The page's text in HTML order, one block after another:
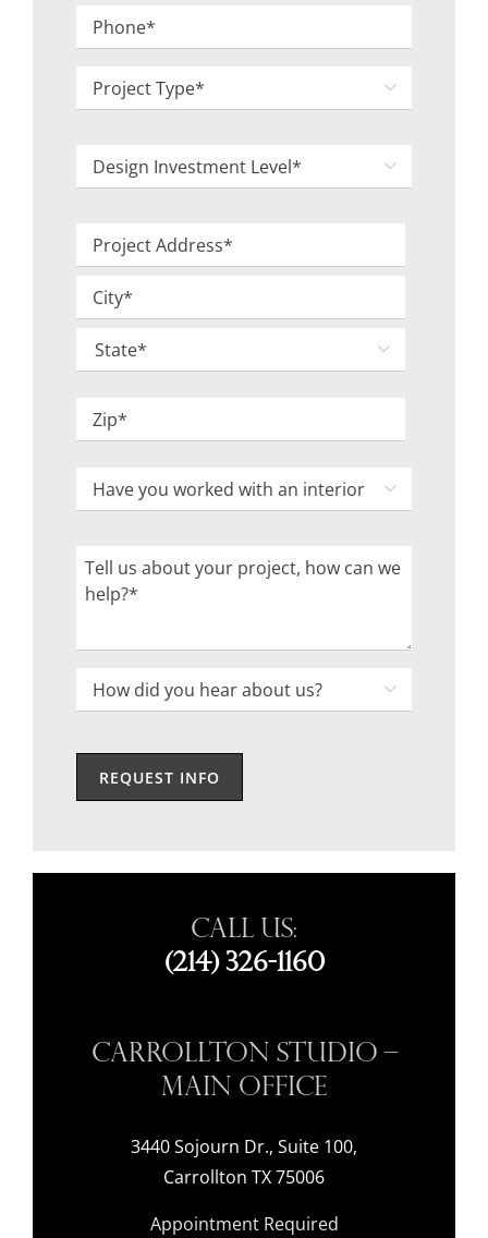
Phone
*
Project
Type

Design
Investment

Project
Address
Street
Address
City

State
Code
Have
you
with
an
past?

Tell
us
your
project,
how
help?
How
did
hear
about

Call Us:
(214) 326-1160
Carrollton Studio –
Main Office
3440 Sojourn Dr., Suite 100,
Carrollton TX 75006
Appointment Required